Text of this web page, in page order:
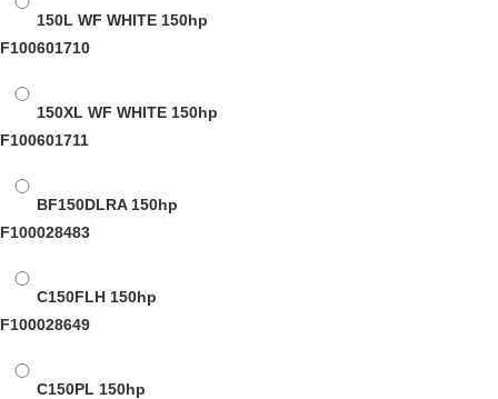
150L WF WHITE 150hp
F100601710
150XL WF WHITE 150hp
F100601711
BF150DLRA150hp
F100028483
C150FLH 150hp
F100028649
C150PL 150hp